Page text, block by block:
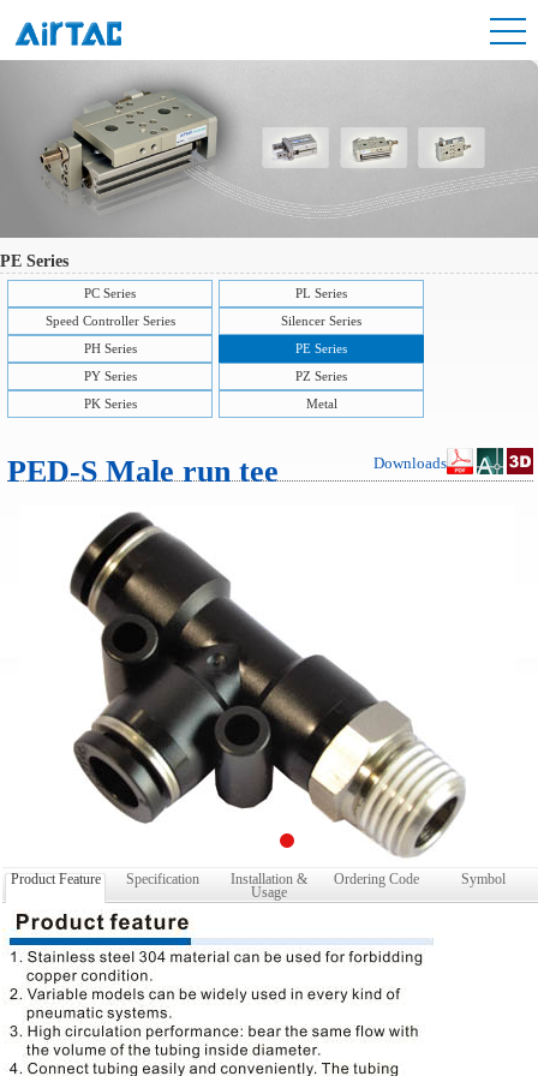
PE Series
PC Series
PL Series
Speed Controller Series
Silencer Series
PH Series
PE Series
PY Series
PZ Series
PK Series
Metal
PED-S Male run tee Downloads
Product Feature Specification Installation &
Usage
Ordering Code Symbol